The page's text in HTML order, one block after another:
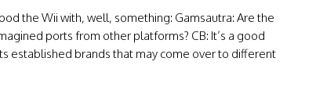
the Wii with, well, something: Gamsautra: Are the
ports from other platforms? CB: It’s a good
established brands that may come over to different